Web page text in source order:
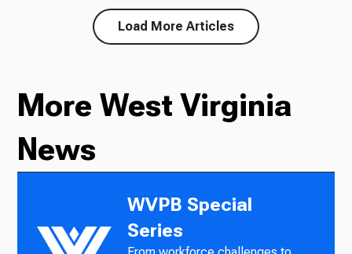
Load More Articles
More West Virginia
News
WVPB Special
Series